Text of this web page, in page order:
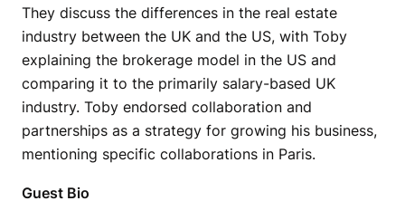
They discuss the differences in the real estate
industry between the UK and the US, with Toby
explaining the brokerage model in the US and
comparing it to the primarily salary-based UK
industry. Toby endorsed collaboration and
partnerships as a strategy for growing his business,
mentioning specific collaborations in Paris.
Guest Bio